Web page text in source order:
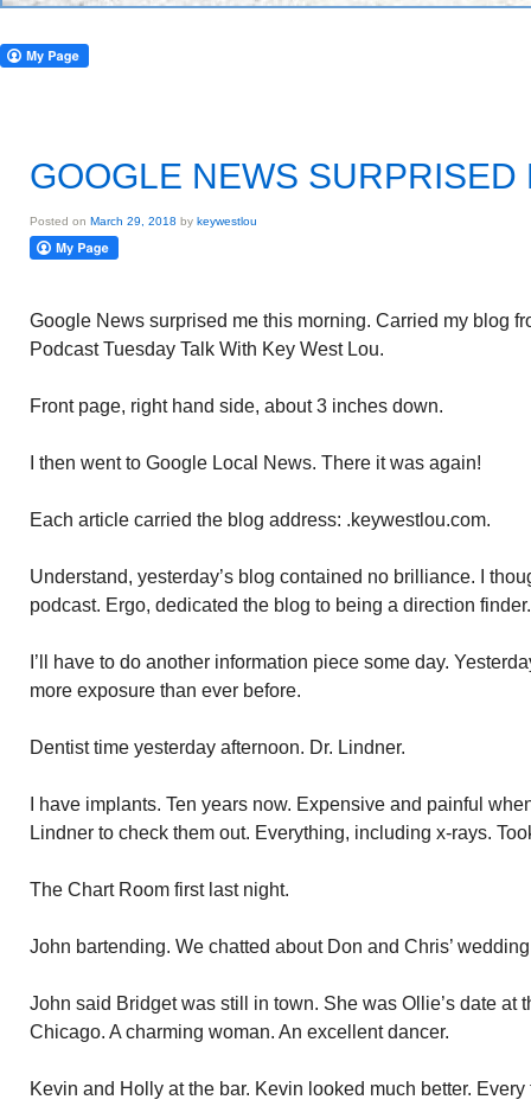
GOOGLE NEWS SURPRISED
Posted on March 29, 2018 by keywestlou
Google News surprised me this morning. Carried my blog
Podcast Tuesday Talk With Key West Lou.
Front page, right hand side, about 3 inches down.
I then went to Google Local News. There it was again!
Each article carried the blog address: .keywestlou.com.
Understand, yesterday’s blog contained no brilliance. I
podcast. Ergo, dedicated the blog to being a direction finder.
I’ll have to do another information piece some day.
more exposure than ever before.
Dentist time yesterday afternoon. Dr. Lindner.
I have implants. Ten years now. Expensive and painful
Lindner to check them out. Everything, including x-rays.
The Chart Room first last night.
John bartending. We chatted about Don and Chris’
John said Bridget was still in town. She was Ollie’s date at
Chicago. A charming woman. An excellent dancer.
Kevin and Holly at the bar. Kevin looked much better.